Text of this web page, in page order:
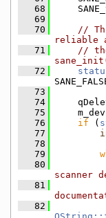
   68
   69
   70
//
reliable
   71
//
   72
   73
   74
   75
   76
if (
   77
   78
   79
   80
scanner
   81
   82